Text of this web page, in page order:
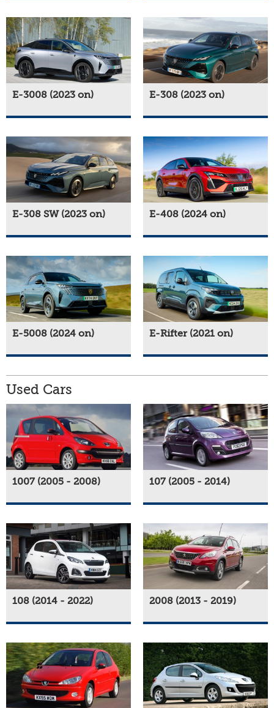
E-3008 (2023 on) E-308 (2023 on)
E-308 SW (2023 on) E-408 (2024 on)
E-5008 (2024 on) E-Rifter (2021 on)
Used Cars
1007 (2005 - 2008) 107 (2005 - 2014)
108 (2014 - 2022) 2008 (2013 - 2019)